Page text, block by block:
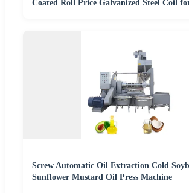
Coated Roll Price Galvanized Steel Coil
Screw Automatic Oil Extraction Cold
Sunflower Mustard Oil Press Machine